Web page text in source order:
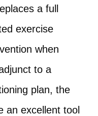
a full
exercise
when
to a
plan, the
an excellent tool